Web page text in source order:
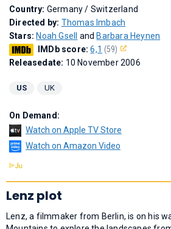
Country: Germany / Switzerland
Directed by: Thomas Imbach
Stars: Noah Gsell and Barbara Heynen
IMDb score:6,1 (59)
Releasedate: 10 November 2006
US UK
On Demand:
Watch on Apple TV Store
Watch on Amazon Video
Lenz plot
Lenz, a filmmaker from Berlin, is on his